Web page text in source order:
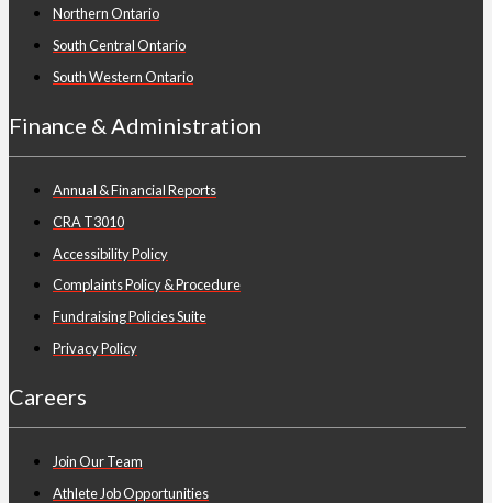
Northern Ontario
South Central Ontario
South Western Ontario
Finance & Administration
Annual & Financial Reports
CRA T3010
Accessibility Policy
Complaints Policy & Procedure
Fundraising Policies Suite
Privacy Policy
Careers
Join Our Team
Athlete Job Opportunities